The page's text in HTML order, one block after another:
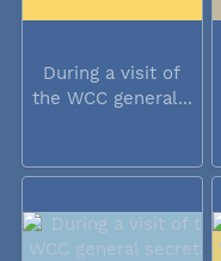
During a visit of
the WCC general...